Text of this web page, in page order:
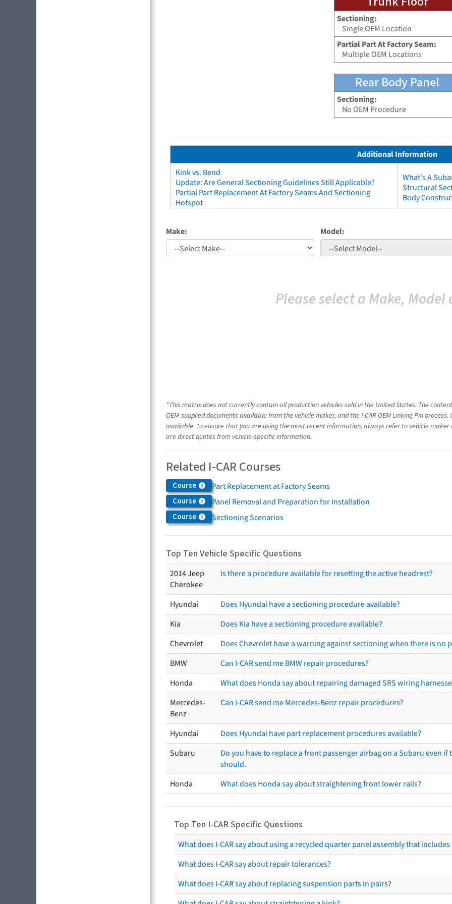
Sectioning:
Single OEM Location
Partial Part At Factory Seam:
Multiple OEM Locations
Rear Body Panel
Sectioning:
No OEM Procedure
Additional Information
Kink vs. Bend
Update: Are General Sectioning Guidelines Still Applicable?
Partial Part Replacement At Factory Seams And Sectioning
Hotspot
What's A
Structural
Body
Make: Model:
Please select a Make, Model
*This matrix does not currently contain all production vehicles sold in the United States. The
OEM-supplied documents available from the vehicle maker, and the I-CAR OEM Linking Pin
available. To ensure that you are using the most recent information, always refer to vehicle
are direct quotes from vehicle-specific information.
Related I-CAR Courses
Course Part Replacement at Factory Seams
Course Panel Removal and Preparation for Installation
Course Sectioning Scenarios
Top Ten Vehicle Specific Questions
2014 Jeep
Cherokee
Is there a procedure available for resetting the active headrest?
Hyundai
Does Hyundai have a sectioning procedure available?
Kia
Does Kia have a sectioning procedure available?
Chevrolet
Does Chevrolet have a warning against sectioning when there is no
BMW
Can I-CAR send me BMW repair procedures?
Honda
What does Honda say about repairing damaged SRS wiring
Mercedes-
Benz
Can I-CAR send me Mercedes-Benz repair procedures?
Hyundai
Does Hyundai have part replacement procedures available?
Subaru
Do you have to replace a front passenger airbag on a Subaru
should.
Honda
What does Honda say about straightening front lower rails?
Top Ten I-CAR Specific Questions
What does I-CAR say about using a recycled quarter panel assembly that
What does I-CAR say about repair tolerances?
What does I-CAR say about replacing suspension parts in pairs?